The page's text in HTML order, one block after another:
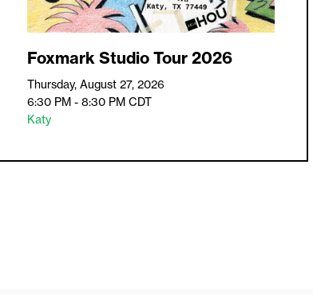
Foxmark Studio Tour 2026
Thursday, August 27, 2026
6:30 PM - 8:30 PM CDT
Katy